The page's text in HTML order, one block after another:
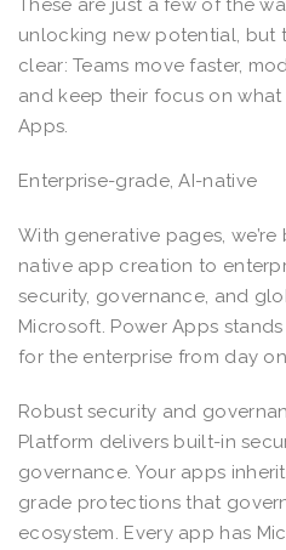
These are just a few of the
unlocking new potential, but
clear: Teams move faster,
and keep their focus on
Apps.
Enterprise-grade, AI-native
With generative pages,
native app creation to
security, governance, and
Microsoft. Power Apps
for the enterprise from day
Robust security and
Platform delivers built-in
governance. Your apps
grade protections that
ecosystem. Every app has